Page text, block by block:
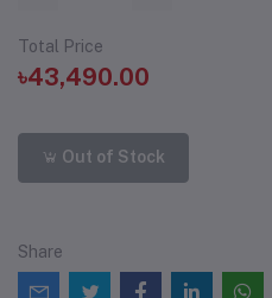
Total Price
৳43,490.00
Out of Stock
Share